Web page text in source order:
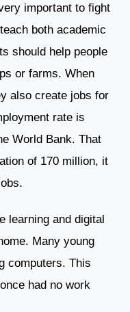
important to fight
both academic
should help people
or farms. When
also create jobs for
rate is
World Bank. That
of 170 million, it
learning and digital
Many young
computers. This
had no work